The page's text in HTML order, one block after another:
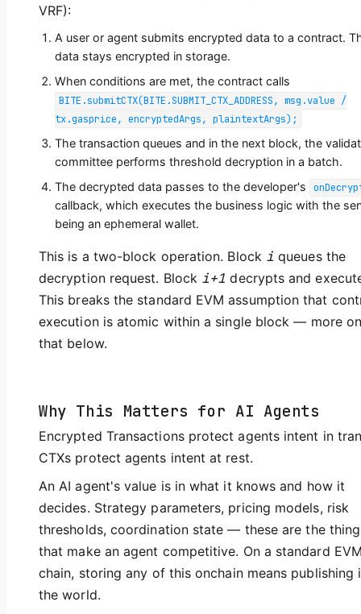
VRF):
A user or agent submits encrypted data to a contract.
data stays encrypted in storage.
When conditions are met, the contract calls
BITE.submitCTX(BITE.SUBMIT_CTX_ADDRESS, msg.value /
tx.gasprice, encryptedArgs, plaintextArgs);
The transaction queues and in the next block, the
committee performs threshold decryption in a batch.
The decrypted data passes to the developer's
callback, which executes the business logic with the
being an ephemeral wallet.
This is a two-block operation. Block i queues the
decryption request. Block i+1 decrypts and
This breaks the standard EVM assumption that
execution is atomic within a single block — more
that below.
Why This Matters for AI Agents
Encrypted Transactions protect agents intent in
CTXs protect agents intent at rest.
An AI agent's value is in what it knows and how it
decides. Strategy parameters, pricing models, risk
thresholds, coordination state — these are the
that make an agent competitive. On a standard
chain, storing any of this onchain means publishing
the world.